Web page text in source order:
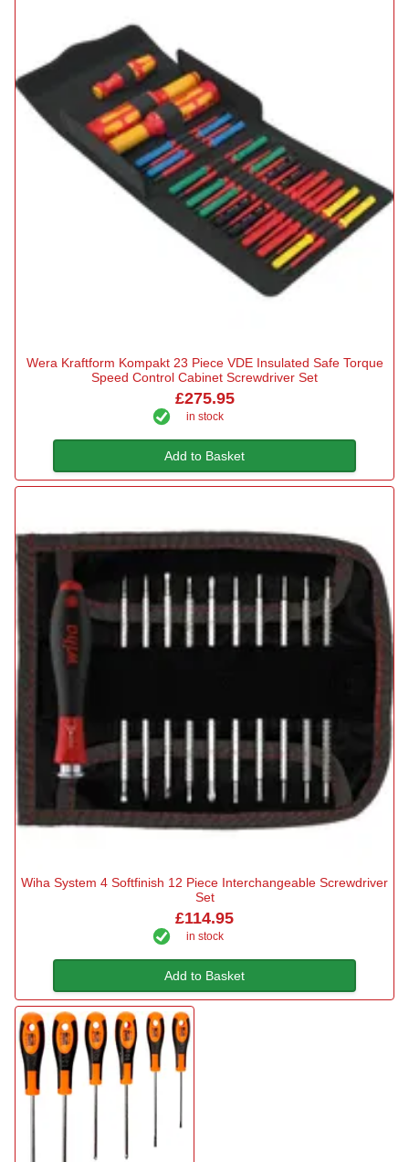
Wera Kraftform Kompakt 23 Piece VDE Insulated Safe Torque
Speed Control Cabinet Screwdriver Set
£275.95
in stock
Add to Basket
Wiha System 4 Softfinish 12 Piece Interchangeable Screwdriver
Set
£114.95
in stock
Add to Basket